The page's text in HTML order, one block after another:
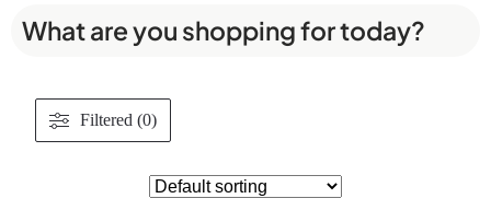
What are you shopping for today?
Filtered (0)